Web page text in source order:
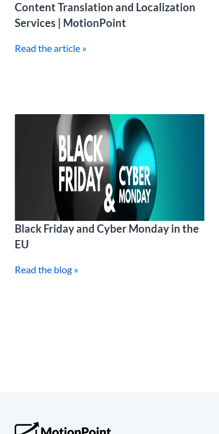
Content Translation and Localization
Services | MotionPoint
Read the article »
Black Friday and Cyber Monday in the
EU
Read the blog »